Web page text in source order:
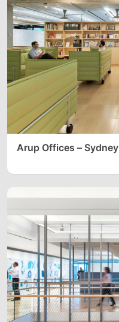
Arup Offices – Sydney